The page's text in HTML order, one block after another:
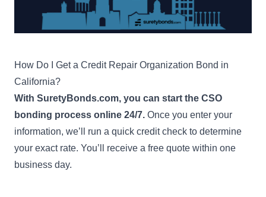
How Do I Get a Credit Repair Organization Bond in
California?
With SuretyBonds.com, you can start the CSO
bonding process online 24/7. Once you enter your
information, we’ll run a quick credit check to determine
your exact rate. You’ll receive a free quote within one
business day.